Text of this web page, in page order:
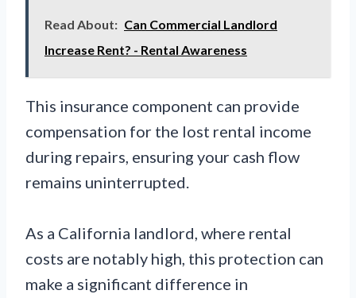
Read About: Can Commercial Landlord
Increase Rent? - Rental Awareness
This insurance component can provide
compensation for the lost rental income
during repairs, ensuring your cash flow
remains uninterrupted.
As a California landlord, where rental
costs are notably high, this protection can
make a significant difference in